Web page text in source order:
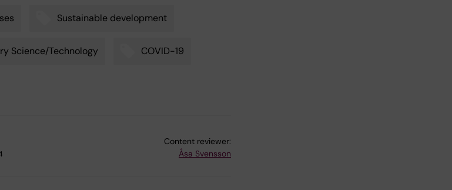
Sustainable development
Science/Technology COVID-19
Content reviewer:
Åsa Svensson